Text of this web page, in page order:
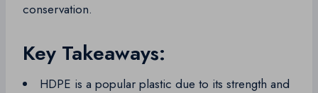
conservation.
Key Takeaways:
HDPE is a popular plastic due to its strength and